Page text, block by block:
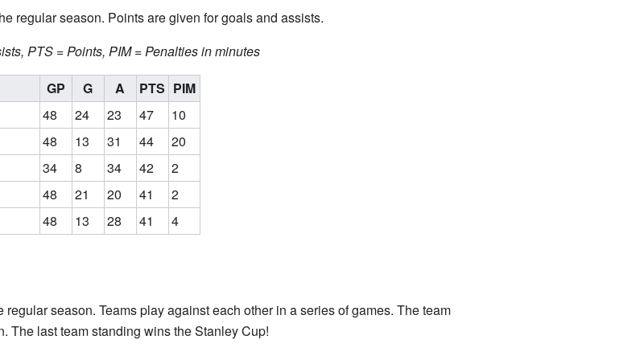
regular season. Points are given for goals and assists.
PTS = Points, PIM = Penalties in minutes
GP G A PTS PIM
48 24 23 47
10
48 13 31 44
20
34 8 34 42
2
48 21 20 41
2
48 13 28 41 4
season. Teams play against each other in a series of games. The team
The last team standing wins the Stanley Cup!